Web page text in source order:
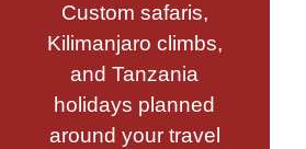
Custom safaris,
Kilimanjaro climbs,
and Tanzania
holidays planned
around your travel